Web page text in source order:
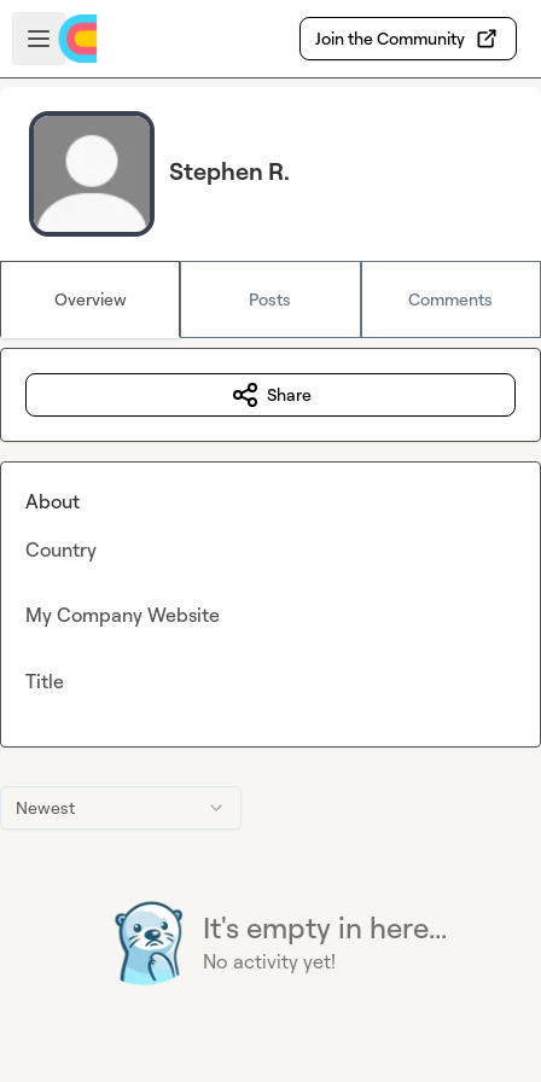
Skip to main content
Open sidebar
Join the Community
Stephen R.
Overview Posts Comments
Newest
It's empty in here...
No activity yet!
Share
About
Country
My Company Website
Title